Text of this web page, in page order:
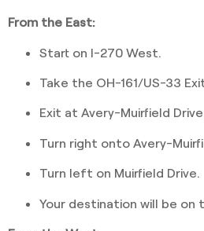
From the East:
Start on I-270 West.
Take the OH-161/US-33
Exit at Avery-Muirfield
Turn right onto Avery-
Turn left on Muirfield Drive.
Your destination will be on